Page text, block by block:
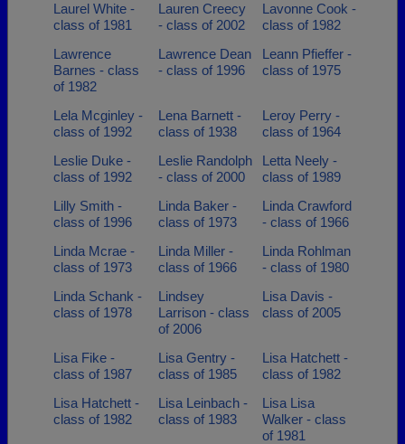
Laurel White -
class of 1981
Lauren Creecy
- class of 2002
Lavonne Cook -
class of 1982
Lawrence
Barnes - class
of 1982
Lawrence Dean
- class of 1996
Leann Pfieffer -
class of 1975
Lela Mcginley -
class of 1992
Lena Barnett -
class of 1938
Leroy Perry -
class of 1964
Leslie Duke -
class of 1992
Leslie Randolph
- class of 2000
Letta Neely -
class of 1989
Lilly Smith -
class of 1996
Linda Baker -
class of 1973
Linda Crawford
- class of 1966
Linda Mcrae -
class of 1973
Linda Miller -
class of 1966
Linda Rohlman
- class of 1980
Linda Schank -
class of 1978
Lindsey
Larrison - class
of 2006
Lisa Davis -
class of 2005
Lisa Fike -
class of 1987
Lisa Gentry -
class of 1985
Lisa Hatchett -
class of 1982
Lisa Hatchett -
class of 1982
Lisa Leinbach -
class of 1983
Lisa Lisa
Walker - class
of 1981